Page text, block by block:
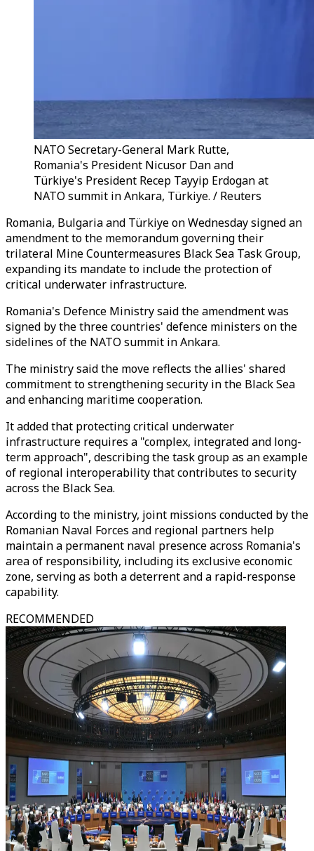
NATO Secretary-General Mark Rutte,
Romania's President Nicusor Dan and
Türkiye's President Recep Tayyip Erdogan at
NATO summit in Ankara, Türkiye. / Reuters
Romania, Bulgaria and Türkiye on Wednesday signed an
amendment to the memorandum governing their
trilateral Mine Countermeasures Black Sea Task Group,
expanding its mandate to include the protection of
critical underwater infrastructure.
Romania's Defence Ministry said the amendment was
signed by the three countries' defence ministers on the
sidelines of the NATO summit in Ankara.
The ministry said the move reflects the allies' shared
commitment to strengthening security in the Black Sea
and enhancing maritime cooperation.
It added that protecting critical underwater
infrastructure requires a "complex, integrated and long-
term approach", describing the task group as an example
of regional interoperability that contributes to security
across the Black Sea.
According to the ministry, joint missions conducted by the
Romanian Naval Forces and regional partners help
maintain a permanent naval presence across Romania's
area of responsibility, including its exclusive economic
zone, serving as both a deterrent and a rapid-response
capability.
RECOMMENDED